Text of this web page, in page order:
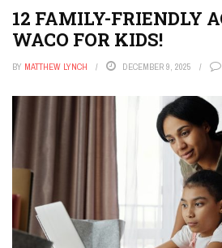
12 FAMILY-FRIENDLY
WACO FOR KIDS!
BY MATTHEW LYNCH DECEMBER 9, 2025